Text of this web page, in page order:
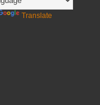
Translate